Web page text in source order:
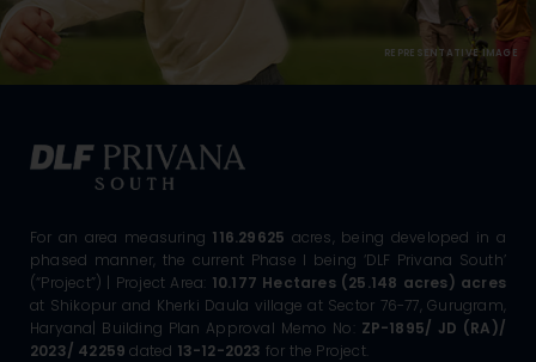
REPRESENTATIVE IMAGE
For an area measuring 116.29625 acres, being developed in a
phased manner, the current Phase I being ‘DLF Privana South’
(“Project”) | Project Area: 10.177 Hectares (25.148 acres) acres
at Shikopur and Kherki Daula village at Sector 76-77, Gurugram,
Haryana| Building Plan Approval Memo No: ZP-1895/ JD (RA)/
2023/ 42259 dated 13-12-2023 for the Project.